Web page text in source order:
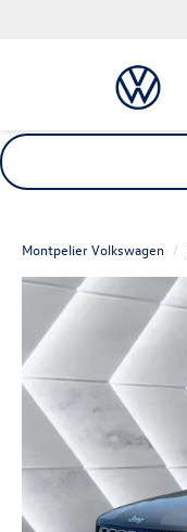
Montpelier Volkswagen